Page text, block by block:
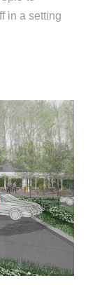
in a setting